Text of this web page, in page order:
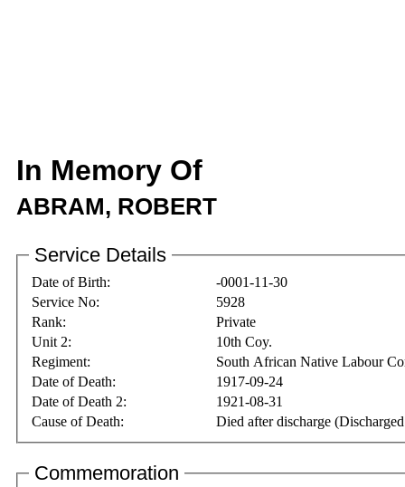
In Memory Of
ABRAM, ROBERT
Service Details
Date of Birth:
-0001-11-30
Service No:
5928
Rank:
Private
Unit 2:
10th Coy.
Regiment:
South African Native Labour
Date of Death:
1917-09-24
Date of Death 2:
1921-08-31
Cause of Death:
Died after discharge
Commemoration